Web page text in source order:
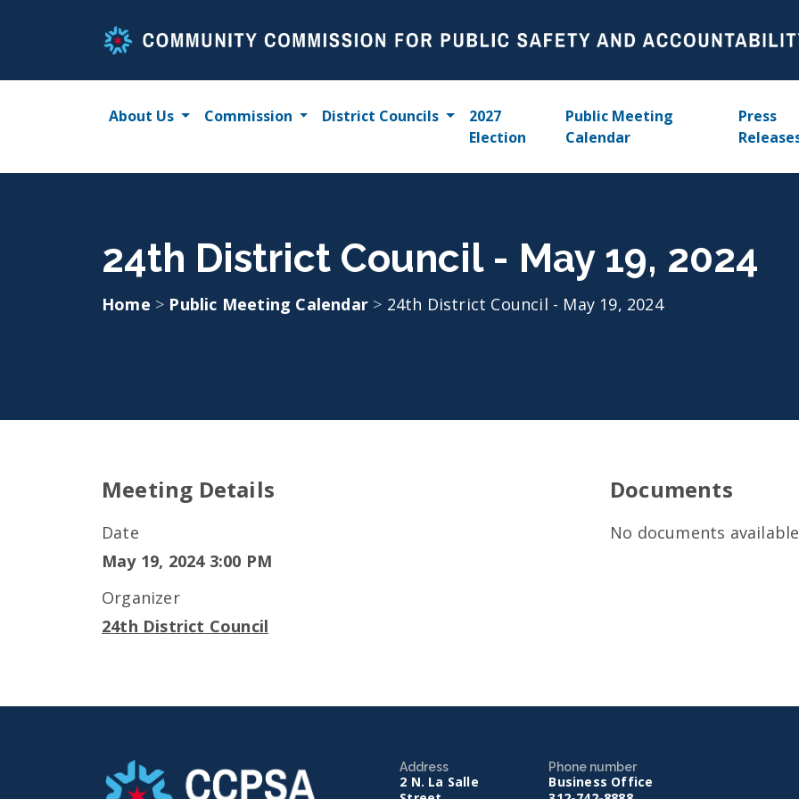
About Us Commission District Councils
2027
Election
Public Meeting
Calendar
Press
24th District Council - May 19, 2024
Home > Public Meeting Calendar > 24th District Council - May 19, 2024
Meeting Details
Date
May 19, 2024 3:00 PM
Organizer
24th District Council
Documents
No documents
Address
2 N. La Salle
Phone number
Business Office